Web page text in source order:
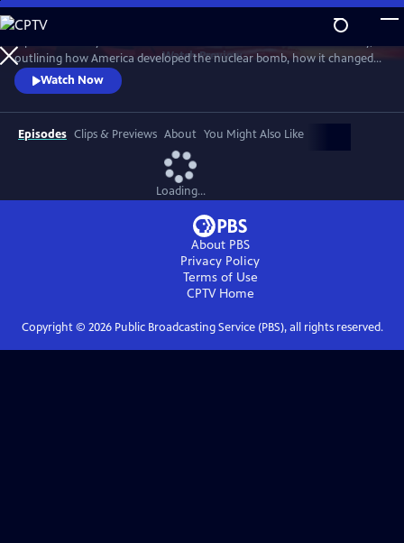
Skip
to
Main
Content
WatchPreview
outlining how America developed the nuclear bomb, how it changed
the world and how it continues to loom large in our lives. Witness the
raw power and strangely compelling beauty of rare views of above-
ground nuclear tests.
Watch Now
Episodes Clips & Previews About You Might Also Like
Loading...
About PBS
Privacy Policy
Terms of Use
CPTVHome
Copyright © 2026Public Broadcasting Service (PBS), all rights reserved.